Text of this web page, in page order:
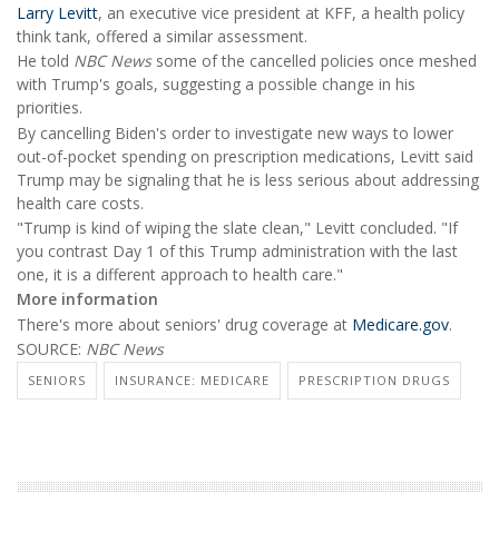
Larry Levitt, an executive vice president at KFF, a health policy
think tank, offered a similar assessment.
He told NBC Newssome of the cancelled policies once meshed
with Trump's goals, suggesting a possible change in his
priorities.
By cancelling Biden's order to investigate new ways to lower
out-of-pocket spending on prescription medications, Levitt said
Trump may be signaling that he is less serious about addressing
health care costs.
"Trump is kind of wiping the slate clean," Levitt concluded. "If
you contrast Day 1 of this Trump administration with the last
one, it is a different approach to health care."
More information
There's more about seniors' drug coverage at Medicare.gov.
SOURCE: NBC News
SENIORS INSURANCE: MEDICARE PRESCRIPTION DRUGS